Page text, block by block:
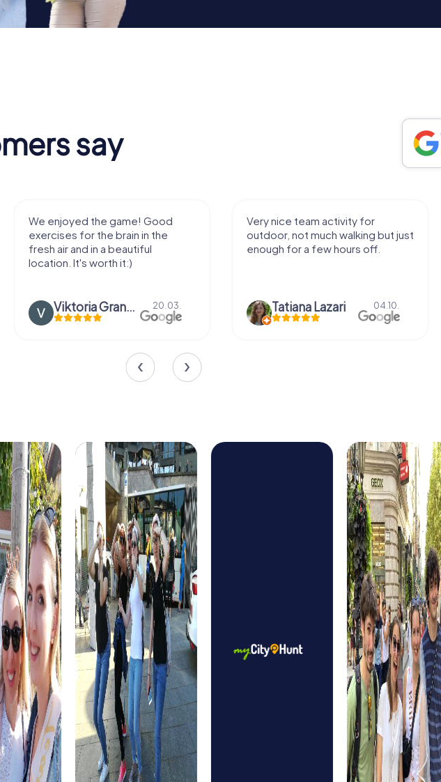
say
We enjoyed the game! Good
exercises for the brain in the
fresh air and in a beautiful
location. It's worth it:)
Viktoria Granovska 20.03.
Very nice team activity for
outdoor, not much walking but just
enough for a few hours off.
Tatiana Lazari 04.10.